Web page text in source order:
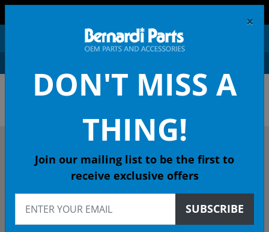
OEM HONDA PARTS &
DESCRIBE YOUR HONDA
Select Model
×
DON'T MISS A
THING!
Join our mailing list to be the first to
receive exclusive offers
SUBSCRIBE